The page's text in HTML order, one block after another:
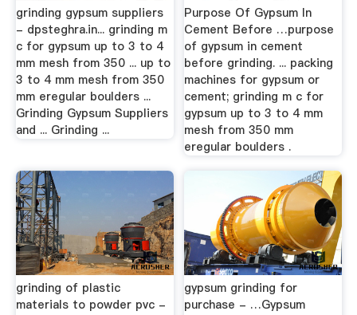
grinding gypsum suppliers
- dpsteghra.in... grinding m
c for gypsum up to 3 to 4
mm mesh from 350 ... up to
3 to 4 mm mesh from 350
mm eregular boulders ...
Grinding Gypsum Suppliers
and ... Grinding ...
Purpose Of Gypsum In
Cement Before …purpose
of gypsum in cement
before grinding. ... packing
machines for gypsum or
cement; grinding m c for
gypsum up to 3 to 4 mm
mesh from 350 mm
eregular boulders .
grinding of plastic
materials to powder pvc -
gypsum grinding for
purchase - …Gypsum